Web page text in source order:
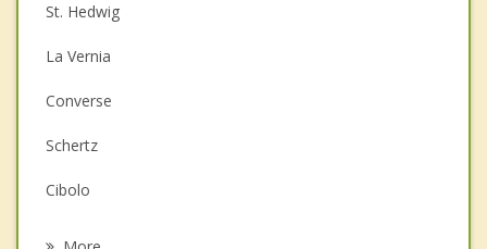
St. Hedwig
La Vernia
Converse
Schertz
Cibolo